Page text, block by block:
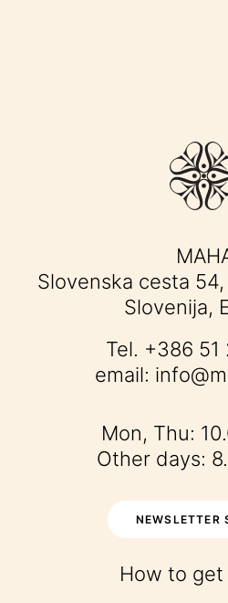
Slovenska cesta
Slovenija,
Tel. +386 51
email:
Mon, Thu:
Other days:
NEWSLETTER
How to get